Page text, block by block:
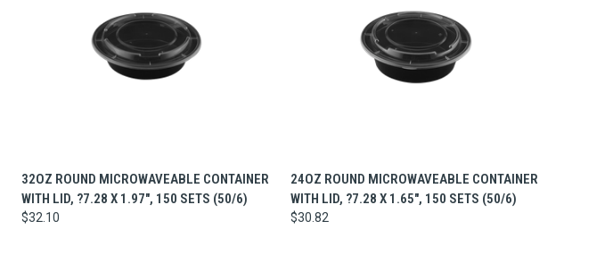
QUICK VIEW ADD TO CART
32OZ ROUND MICROWAVEABLE CONTAINER
WITH LID, ?7.28 X 1.97", 150 SETS (50/6)
$32.10
QUICK VIEW ADD TO CART
24OZ ROUND MICROWAVEABLE CONTAINER
WITH LID, ?7.28 X 1.65", 150 SETS (50/6)
$30.82